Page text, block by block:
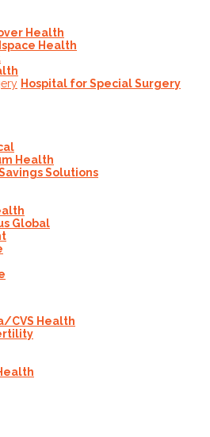
Health
Health
Hospital for Special Surgery
Health
Savings Solutions
Global
CVS Health